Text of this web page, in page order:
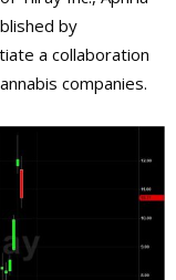
by
a collaboration
companies.